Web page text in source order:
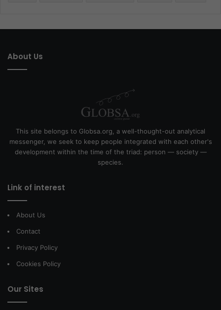
About Us
This site belongs to Globsa.org, a well-thought-out analytical
messenger, we seek to keep people integrated with each other's
development within the time of the triad: person — society —
species.
Link of interest
About Us
Contact
Privacy Policy
Cookies Policy
Our Sites